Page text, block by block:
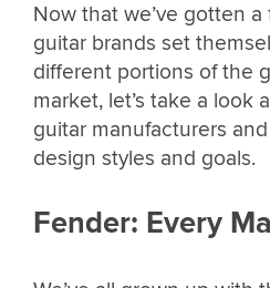
Now that we’ve gotten
guitar brands set
different portions of the
market, let’s take a look
guitar manufacturers
design styles and goals.
Fender: Every